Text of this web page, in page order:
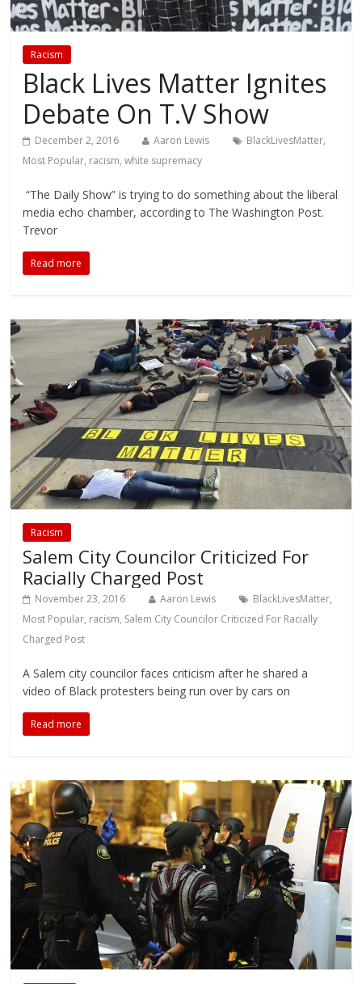
Racism
Black Lives Matter Ignites
Debate On T.V Show
December 2, 2016 Aaron Lewis BlackLivesMatter,
Most Popular, racism,white supremacy
“The Daily Show” is trying to do something about the liberal
media echo chamber, according to The Washington Post.
Trevor
Read more
Racism
Salem City Councilor Criticized For
Racially Charged Post
November 23, 2016 Aaron Lewis BlackLivesMatter,
Most Popular, racism, Salem City Councilor Criticized For Racially
Charged Post
A Salem city councilor faces criticism after he shared a
video of Black protesters being run over by cars on
Read more